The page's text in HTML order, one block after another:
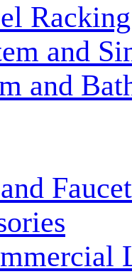
and
and
Faucet